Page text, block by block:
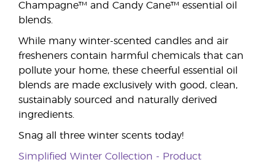
Champagne™ and Candy Cane™ essential oil
blends.
While many winter-scented candles and air
fresheners contain harmful chemicals that can
pollute your home, these cheerful essential oil
blends are made exclusively with good, clean,
sustainably sourced and naturally derived
ingredients.
Snag all three winter scents today!
Simplified Winter Collection - Product